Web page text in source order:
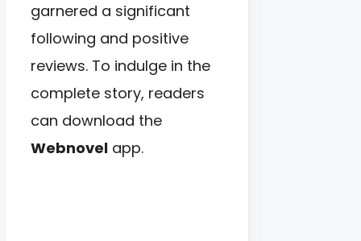
garnered a significant
following and positive
reviews. To indulge in the
complete story, readers
can download the
Webnovel app.